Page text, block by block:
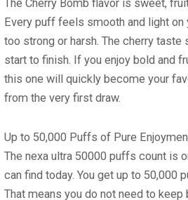
The Cherry Bomb flavor is sweet,
Every puff feels smooth and light on
too strong or harsh. The cherry taste
start to finish. If you enjoy bold and
this one will quickly become your
from the very first draw.
Up to 50,000 Puffs of Pure
The nexa ultra 50000 puffs count is
can find today. You get up to 50,000
That means you do not need to